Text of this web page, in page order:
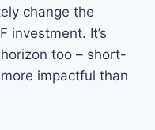
change the
investment. It’s
too – short-
impactful than